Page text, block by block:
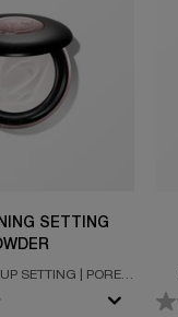
SETTING
SETTING | PORE
& MATTEFYING